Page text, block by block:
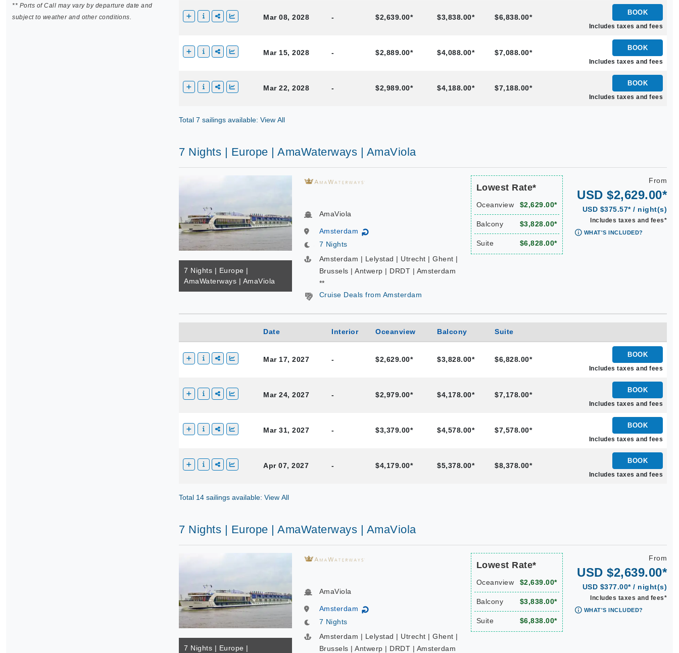
** Ports of Call may vary by departure date and
subject to weather and other conditions.
Mar 08, 2028 - $2,639.00* $3,838.00* $6,838.00*
BOOK
Includes taxes and fees
Mar 15, 2028 - $2,889.00* $4,088.00* $7,088.00*
BOOK
Includes taxes and fees
Mar 22, 2028 - $2,989.00* $4,188.00* $7,188.00*
BOOK
Includes taxes and fees
Total 7 sailings available: View All
7 Nights | Europe | AmaWaterways | AmaViola
7 Nights | Europe |
AmaWaterways | AmaViola
AmaViola
Amsterdam ↻
7 Nights
Amsterdam | Lelystad | Utrecht | Ghent |
Brussels | Antwerp | DRDT | Amsterdam
**
Cruise Deals from Amsterdam
Lowest Rate*
Oceanview $2,629.00*
Balcony $3,828.00*
Suite $6,828.00*
From
USD $2,629.00*
USD $375.57* / night(s)
Includes taxes and fees*
WHAT'S INCLUDED?
Date Interior Oceanview Balcony Suite
Mar 17, 2027 - $2,629.00* $3,828.00* $6,828.00*
BOOK
Includes taxes and fees
Mar 24, 2027 - $2,979.00* $4,178.00* $7,178.00*
BOOK
Includes taxes and fees
Mar 31, 2027 - $3,379.00* $4,578.00* $7,578.00*
BOOK
Includes taxes and fees
Apr 07, 2027 - $4,179.00* $5,378.00* $8,378.00*
BOOK
Includes taxes and fees
Total 14 sailings available: View All
7 Nights | Europe | AmaWaterways | AmaViola
7 Nights | Europe |
AmaViola
Amsterdam ↻
7 Nights
Amsterdam | Lelystad | Utrecht | Ghent |
Brussels | Antwerp | DRDT | Amsterdam
Lowest Rate*
Oceanview $2,639.00*
Balcony $3,838.00*
Suite $6,838.00*
From
USD $2,639.00*
USD $377.00* / night(s)
Includes taxes and fees*
WHAT'S INCLUDED?